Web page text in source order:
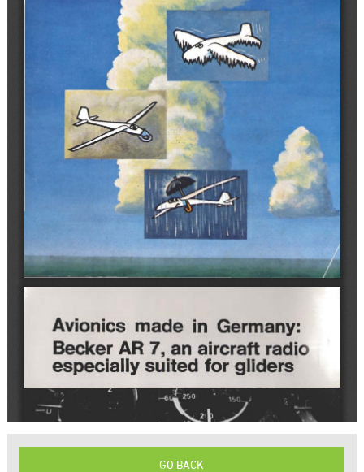
GO BACK